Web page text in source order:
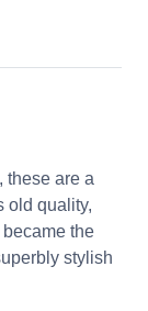
these are a
old quality,
the
stylish